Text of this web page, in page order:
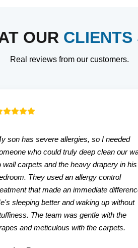
OUR CLIENTS
Real reviews from our customers.
son has severe allergies, so I needed
who could truly deep clean our
wall carpets and the heavy drapery in his
They used an allergy control
that made an immediate
sleeping better and waking up without
The team was gentle with the
and meticulous with the carpets.